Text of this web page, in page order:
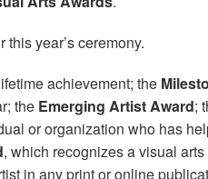
year’s ceremony.
achievement; the
the Emerging Artist Award;
or organization who has
, which recognizes a visual
in any print or online